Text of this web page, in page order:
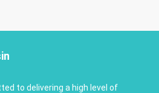
to delivering a high level of